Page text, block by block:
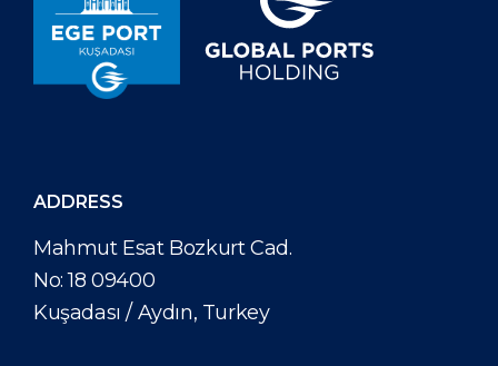
ADDRESS
Mahmut Esat Bozkurt Cad.
No: 18 09400
Kuşadası / Aydın, Turkey